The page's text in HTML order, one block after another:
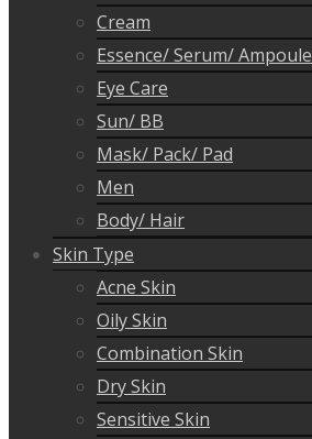
Cream
Essence/ Serum/ Ampoule
Eye Care
Sun/ BB
Mask/ Pack/ Pad
Men
Body/ Hair
Skin Type
Acne Skin
Oily Skin
Combination Skin
Dry Skin
Sensitive Skin